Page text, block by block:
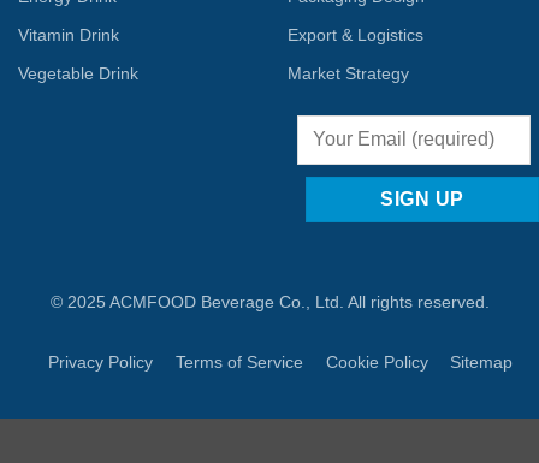
Vitamin Drink
Vegetable Drink
Export & Logistics
Market Strategy
© 2025 ACMFOOD Beverage Co., Ltd. All rights reserved.
Privacy Policy Terms of Service Cookie Policy Sitemap